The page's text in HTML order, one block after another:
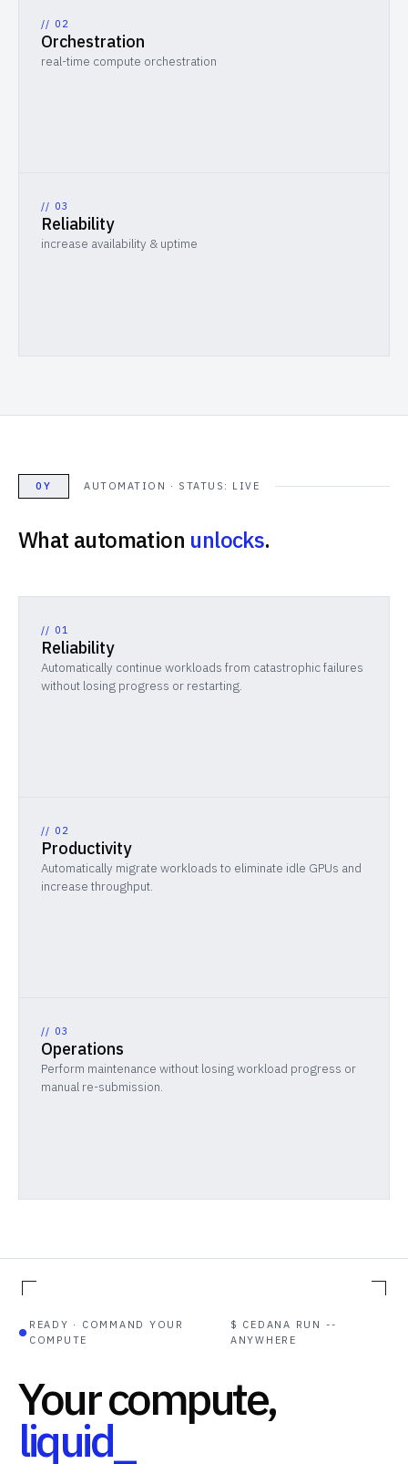
// 0 2
Orchestration
real-time compute orchestration
// 03
Reliability
increase availability & uptime
0Y AUTOMATION · STATUS: LIVE
What automation unlocks.
// 01
Reliability
Automatically continue workloads from catastrophic failures
without losing progress or restarting.
// 02
Productivity
Automatically migrate workloads to eliminate idle GPUs and
increase throughput.
// 03
Operations
Perform maintenance without losing workload progress or
manual re-submission.
●
READY · COMMAND YOUR
COMPUTE
$ CEDANA RUN --
ANYWHERE
Your compute,
liquid